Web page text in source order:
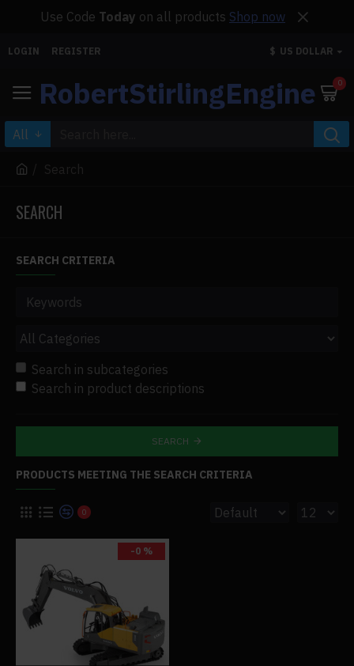
Use Code Today on all products Shop now
LOGIN REGISTER $ US DOLLAR
RobertStirlingEngine 0
All
Search
SEARCH
SEARCH CRITERIA
Search in subcategories
Search in product descriptions
SEARCH
PRODUCTS MEETING THE SEARCH CRITERIA
0
-0 %